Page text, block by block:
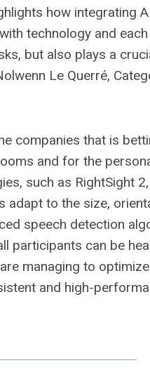
how integrating
technology and
but also plays a
Le Querré,
companies that is
and for the
such as RightSight
adapt to the size,
speech detection
participants can be
managing to
and high-